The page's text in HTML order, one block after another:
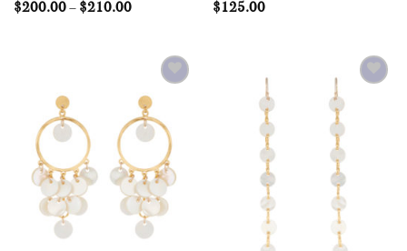
$200.00– $210.00 $125.00